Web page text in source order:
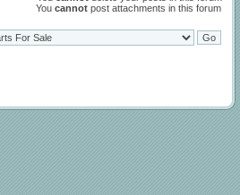
You cannot post attachments in this forum